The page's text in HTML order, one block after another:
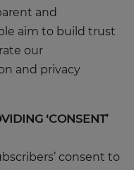
and
aim to build trust
our
and privacy
‘CONSENT’
consent to